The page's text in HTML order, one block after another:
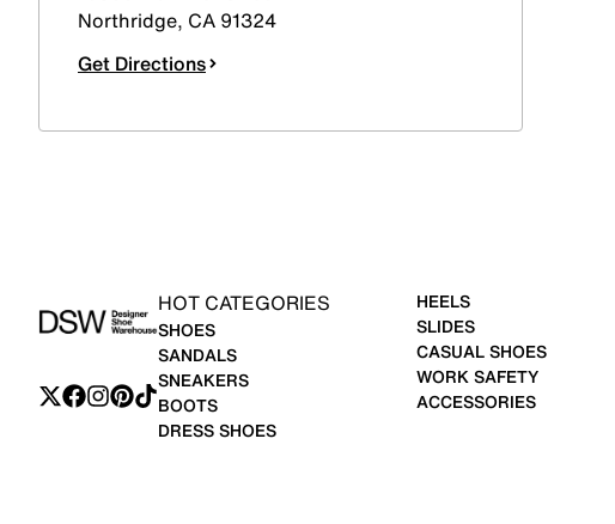
Northridge, CA 91324
Get Directions
HOT CATEGORIES
SHOES
SANDALS
SNEAKERS
BOOTS
DRESS SHOES
HEELS
SLIDES
CASUAL SHOES
WORK SAFETY
ACCESSORIES